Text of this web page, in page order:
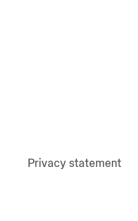
Privacy statement